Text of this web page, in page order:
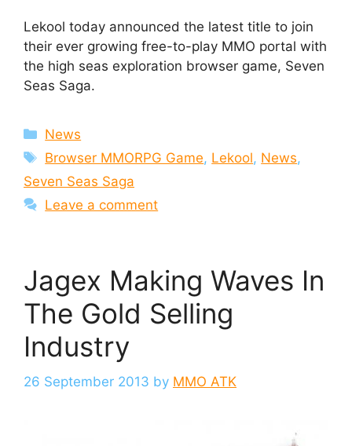
Lekool today announced the latest title to join
their ever growing free-to-play MMO portal with
the high seas exploration browser game, Seven
Seas Saga.
Categories
News
Tags
Browser MMORPG Game, Lekool, News,
Seven Seas Saga
Leave a comment
Jagex Making Waves In
The Gold Selling
Industry
26 September 2013 by MMO ATK